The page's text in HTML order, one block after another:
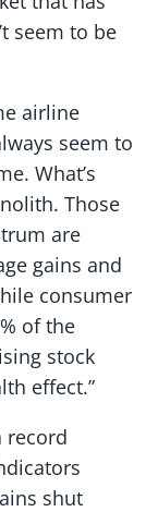
seem to be
airline
seem to
What’s
Those
are
gains and
consumer
of the
stock
effect.”
record
shut